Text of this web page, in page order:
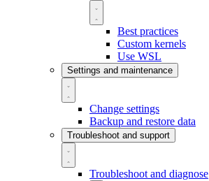
Best practices
Custom kernels
Use WSL
Settings and maintenance
Change settings
Backup and restore data
Troubleshoot and support
Troubleshoot and diagnose